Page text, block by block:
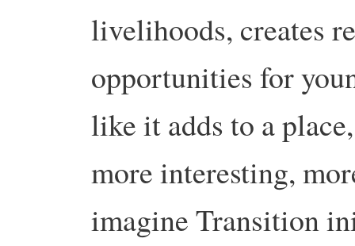
livelihoods, creates
opportunities for
like it adds to a
more interesting,
imagine Transition